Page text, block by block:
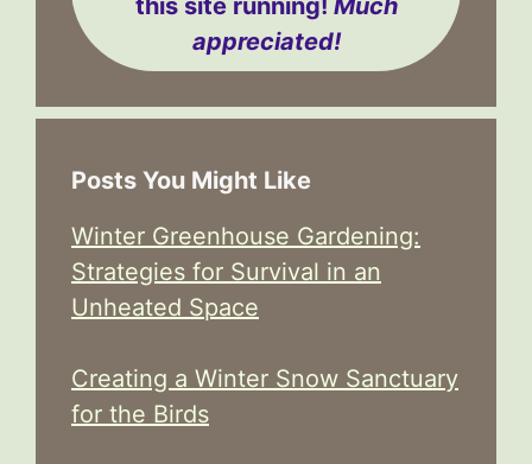
appreciated!
Posts You Might Like
Winter Greenhouse Gardening:
Strategies for Survival in an
Unheated Space
Creating a Winter Snow Sanctuary
for the Birds